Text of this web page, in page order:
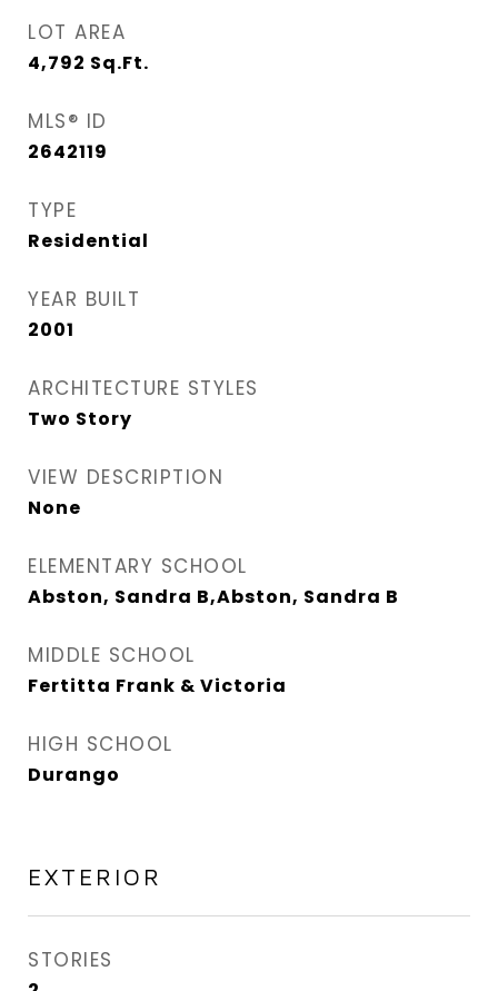
LOT AREA
4,792 Sq.Ft.
MLS® ID
2642119
TYPE
Residential
YEAR BUILT
2001
ARCHITECTURE STYLES
Two Story
VIEW DESCRIPTION
None
ELEMENTARY SCHOOL
Abston, Sandra B,Abston, Sandra B
MIDDLE SCHOOL
Fertitta Frank & Victoria
HIGH SCHOOL
Durango
EXTERIOR
STORIES